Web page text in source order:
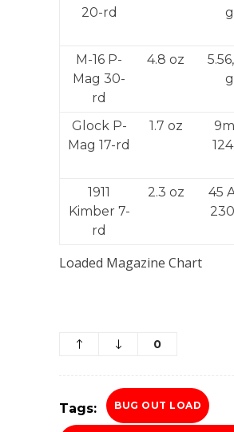
20-rd
M-16 P-
Mag 30-
rd
4.8 oz
Glock P-
Mag 17-rd
1.7 oz
1911
Kimber 7-
rd
2.3 oz
45
Loaded Magazine Chart
0
Tags: BUG OUT LOAD